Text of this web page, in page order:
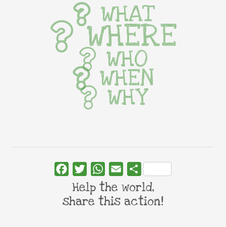
WHAT
WHERE
WHO
WHEN
WHY
FacebookTwitterWhatsApp
Email Share
Help the world,
share this action!